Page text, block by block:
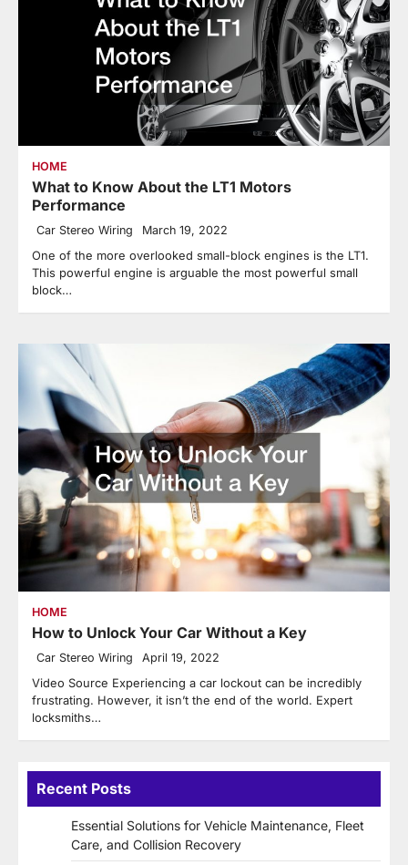
HOME
What to Know About the LT1 Motors
Performance
Car Stereo Wiring March 19, 2022
One of the more overlooked small-block engines is the LT1.
This powerful engine is arguable the most powerful small
block…
HOME
How to Unlock Your Car Without a Key
Car Stereo Wiring April 19, 2022
Video Source Experiencing a car lockout can be incredibly
frustrating. However, it isn’t the end of the world. Expert
locksmiths…
Recent Posts
Essential Solutions for Vehicle Maintenance, Fleet
Care, and Collision Recovery